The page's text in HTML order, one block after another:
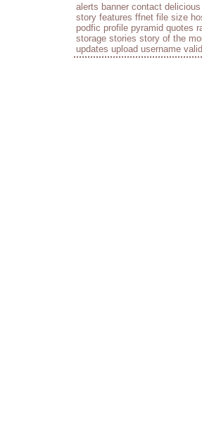
alerts banner contact delicious
story features ffnet file size
podfic profile pyramid quotes
storage stories story of the
updates upload username